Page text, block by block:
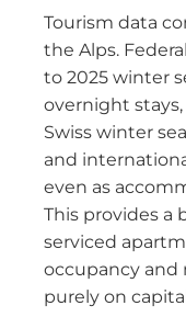
Tourism data
the Alps.
to 2025 winter
overnight
Swiss winter
and
even as
This provides a
serviced
occupancy and
purely on